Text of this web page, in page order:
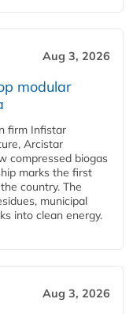
Aug 3, 2026
modular
firm Infistar
Arcistar
compressed biogas
marks the first
country. The
municipal
into clean energy.
Aug 3, 2026